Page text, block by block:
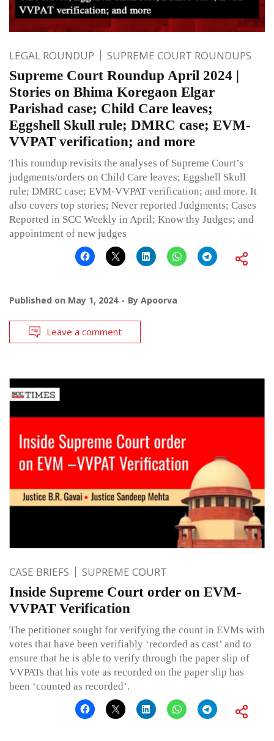
LEGAL ROUNDUP SUPREME COURT ROUNDUPS
Supreme Court Roundup April 2024 |
Stories on Bhima Koregaon Elgar
Parishad case; Child Care leaves;
Eggshell Skull rule; DMRC case; EVM-
VVPAT verification; and more
This roundup revisits the analyses of Supreme Court’s
judgments/orders on Child Care leaves; Eggshell Skull
rule; DMRC case; EVM-VVPAT verification; and more. It
also covers top stories; Never reported Judgments; Cases
Reported in SCC Weekly in April; Know thy Judges; and
appointment of new judges
Published on May 1, 2024 By Apoorva
Leave a comment
CASE BRIEFS SUPREME COURT
Inside Supreme Court order on EVM-
VVPAT Verification
The petitioner sought for verifying the count in EVMs with
votes that have been verifiably ‘recorded as cast’ and to
ensure that he is able to verify through the paper slip of
VVPATs that his vote as recorded on the paper slip has
been ‘counted as recorded’.